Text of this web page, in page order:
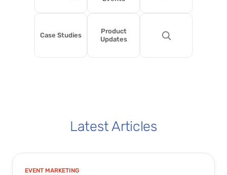
Case Studies
Product
Updates
Latest Articles
EVENT MARKETING